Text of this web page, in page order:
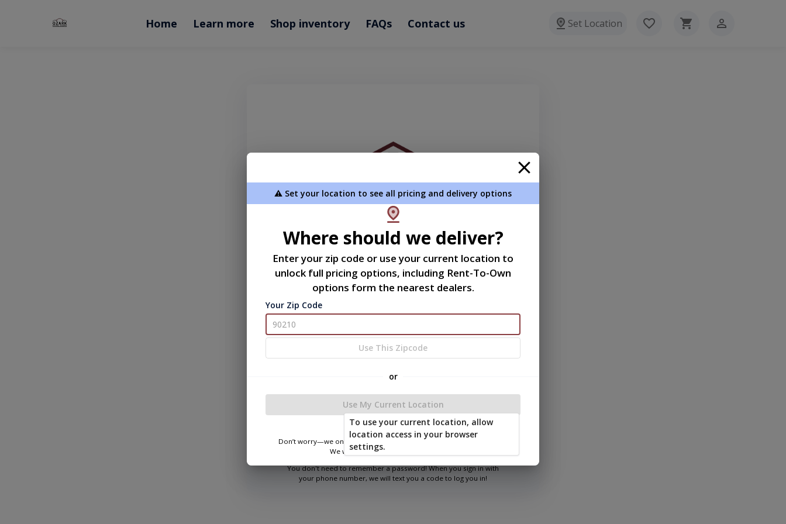
Home Learn more Shop inventory FAQs Contact us Set Location
Please sign in to continue
Login
You don't need to remember a password! When you sign in with
your phone number, we will text you a code to log you in!
⚠️ Set your location to see all pricing and delivery options
Where should we deliver?
Enter your zip code or use your current location to
unlock full pricing options, including Rent-To-Own
options form the nearest dealers.
Your Zip Code
Use This Zipcode
or
Use My Current Location
Don’t worry—we only use this information to show you nearby sheds.
We won’t store or share your location.
To use your current location, allow
location access in your browser
settings.